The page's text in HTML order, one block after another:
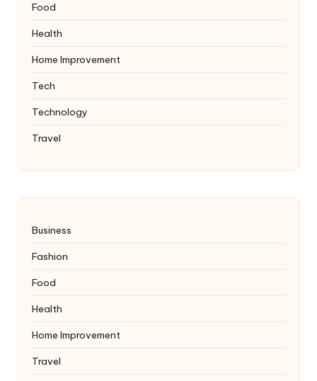
Food
Health
Home Improvement
Tech
Technology
Travel
Business
Fashion
Food
Health
Home Improvement
Travel